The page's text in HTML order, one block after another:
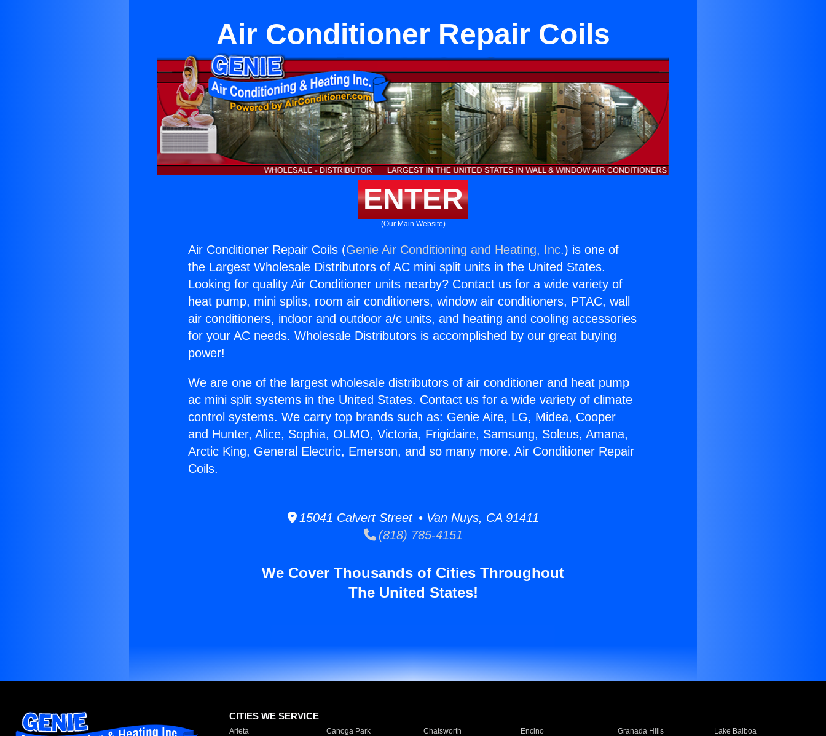
Air Conditioner Repair Coils
ENTER
(Our Main Website)
Air Conditioner Repair Coils (Genie Air Conditioning and Heating, Inc.) is one of
the Largest Wholesale Distributors of AC mini split units in the United States.
Looking for quality Air Conditioner units nearby? Contact us for a wide variety of
heat pump, mini splits, room air conditioners, window air conditioners, PTAC, wall
air conditioners, indoor and outdoor a/c units, and heating and cooling accessories
for your AC needs. Wholesale Distributors is accomplished by our great buying
power!
We are one of the largest wholesale distributors of air conditioner and heat pump
ac mini split systems in the United States. Contact us for a wide variety of climate
control systems. We carry top brands such as: Genie Aire, LG, Midea, Cooper
and Hunter, Alice, Sophia, OLMO, Victoria, Frigidaire, Samsung, Soleus, Amana,
Arctic King, General Electric, Emerson, and so many more. Air Conditioner Repair
Coils.
15041 Calvert Street • Van Nuys, CA 91411
(818) 785-4151
We Cover Thousands of Cities Throughout
The United States!
CITIES WE SERVICE
Arleta Canoga Park Chatsworth Encino Granada Hills
Lake Balboa